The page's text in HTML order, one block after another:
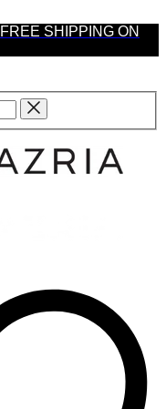
FREE SHIPPING ON